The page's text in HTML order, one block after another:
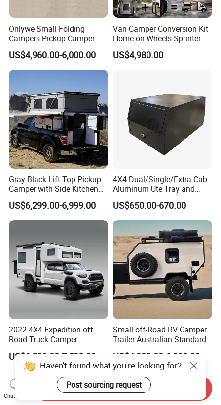
Onlywe Small Folding
Campers Pickup Camper
Truck Camper with Tent
US$4,960.00-6,000.00
Van Camper Conversion Kit
Home on Wheels Sprinter
Cubic Box Module
US$4,980.00
Gray-Black Lift-Top Pickup
Camper with Side Kitchen
off-Road Overland Truck
Camper
US$6,299.00-6,999.00
4X4 Dual/Single/Extra Cab
Aluminum Ute Tray and
Canopy with 3.0mm Flat
Alloy in Black Color for
800mm Ute Canopy
US$650.00-670.00
2022 4X4 Expedition off
Road Truck Camper
Truckhouse New
US$6,500.00-7,500.00
Small off-Road RV Camper
Trailer Australian Standard
Travel Trailer
US$4,800.00-6,080.00
Haven't found what you're looking for?
Post sourcing request
Chat Now
Send Inquiry